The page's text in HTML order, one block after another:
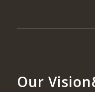
Our